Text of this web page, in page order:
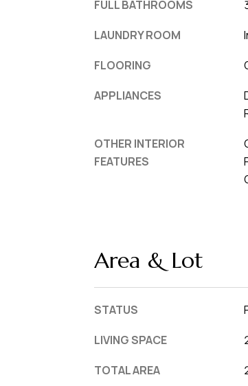
FULL BATHROOMS
LAUNDRY ROOM
FLOORING
APPLIANCES
OTHER INTERIOR
FEATURES
Area & Lot
STATUS
LIVING SPACE
TOTAL AREA